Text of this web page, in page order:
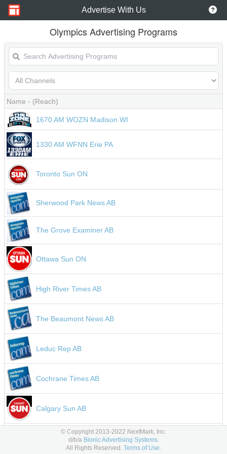
Advertise With Us
Olympics Advertising Programs
Name - (Reach)
1670 AM WOZN Madison WI
1330 AM WFNN Erie PA
Toronto Sun ON
Sherwood Park News AB
The Grove Examiner AB
Ottawa Sun ON
High River Times AB
The Beaumont News AB
Leduc Rep AB
Cochrane Times AB
Calgary Sun AB
1330 AM KWKW Los Angeles CA
ESPN Ecuador
© Copyright 2013-2022 NextMark, Inc.
d/b/a Bionic Advertising Systems.
All Rights Reserved. Terms of Use.